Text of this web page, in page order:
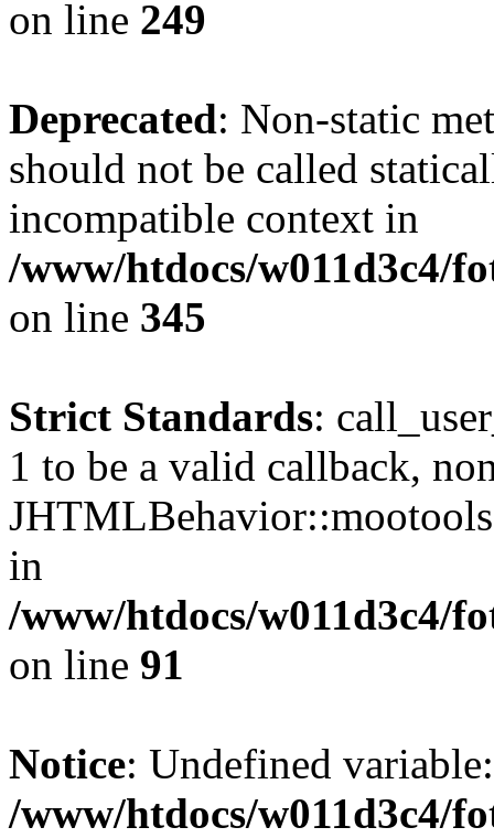
on line 249
Deprecated: Non-static
should not be called
incompatible context in
/www/htdocs/w011d3c4/
on line 345
Strict Standards:
1 to be a valid callback,
in
/www/htdocs/w011d3c4/
on line 91
Notice: Undefined
/www/htdocs/w011d3c4/